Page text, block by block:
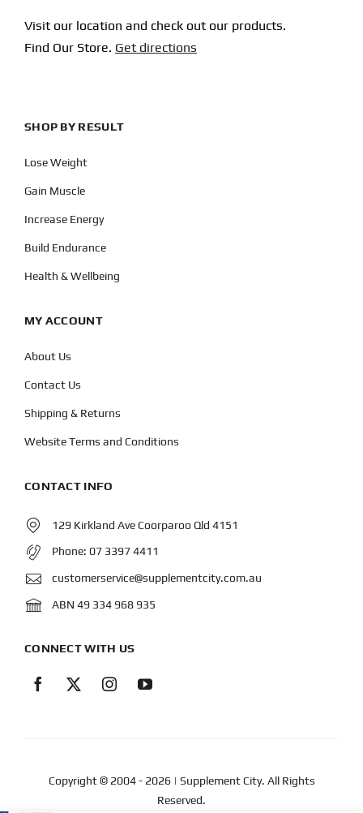
Visit our location and check out our products.
Find Our Store. Get directions
SHOP BY RESULT
Lose Weight
Gain Muscle
Increase Energy
Build Endurance
Health & Wellbeing
MY ACCOUNT
About Us
Contact Us
Shipping & Returns
Website Terms and Conditions
CONTACT INFO
129 Kirkland Ave Coorparoo Qld 4151
Phone: 07 3397 4411
customerservice@supplementcity.com.au
ABN 49 334 968 935
CONNECT WITH US
Copyright © 2004- 2026 | Supplement City. All Rights
Reserved.